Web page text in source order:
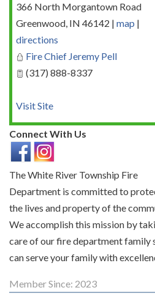
366 North Morgantown Road
Greenwood, IN 46142 | map |
directions
Fire Chief Jeremy Pell
(317) 888-8337
Visit Site
Connect With Us
The White River Township Fire
Department is committed to
the lives and property of the
We accomplish this mission by
care of our fire department family
can serve your family with
Member Since: 2023